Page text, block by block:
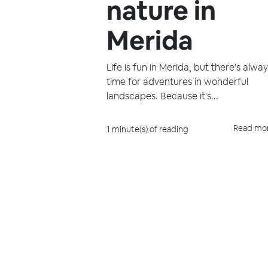
nature in
Merida
Life is fun in Merida, but there's
time for adventures in wonderful
landscapes. Because it's...
1 minute(s) of reading Read